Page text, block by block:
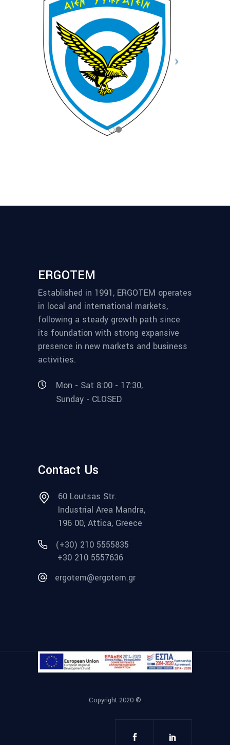
ERGOTEM
Established in 1991, ERGOTEM operates
in local and international markets,
following a steady growth path since
its foundation with strong expansive
presence in new markets and business
activities.
Mon - Sat 8:00 - 17:30,
Sunday - CLOSED
Contact Us
60 Loutsas Str.
Industrial Area Mandra,
196 00, Attica, Greece
(+30) 210 5555835
+30 210 5557636
ergotem@ergotem.gr
Copyright 2020 ©